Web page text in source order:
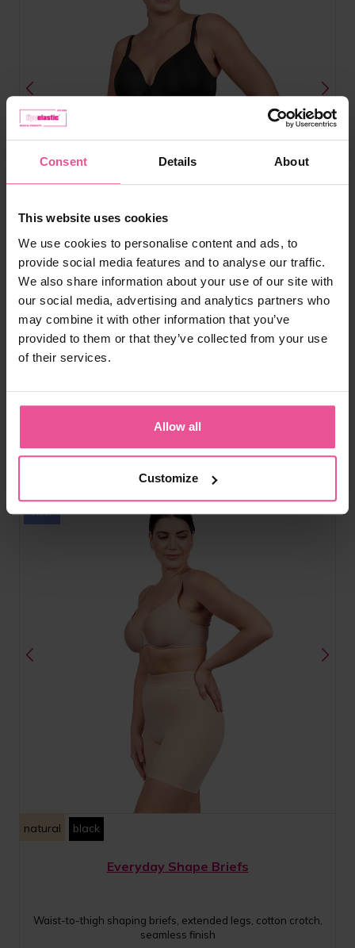
Consent Details About
This website uses cookies
We use cookies to personalise content and ads, to
provide social media features and to analyse our traffic.
We also share information about your use of our site with
our social media, advertising and analytics partners who
may combine it with other information that you’ve
provided to them or that they’ve collected from your use
of their services.
Allow all
Customize
natural black
Everyday Shape High-Waist Briefs
High-waist tummy shaping, seamless edges, cotton crotch,
In stock
39,90€
natural black
Everyday Shape Briefs
Waist-to-thigh shaping briefs, extended legs, cotton crotch,
seamless finish